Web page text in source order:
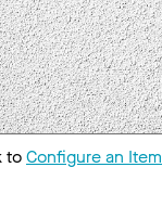
toConfigure an Item